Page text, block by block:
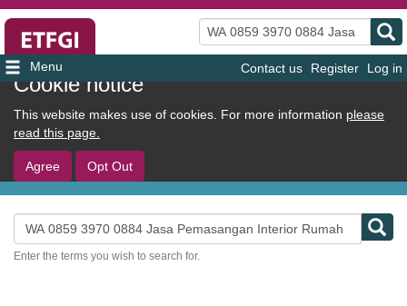
Cookie notice
This website makes use of cookies. For more information please
read this page.
Agree Opt Out
User
account
menu
Contact us Register Log in
Search
Search
Enter the terms you wish to search for.